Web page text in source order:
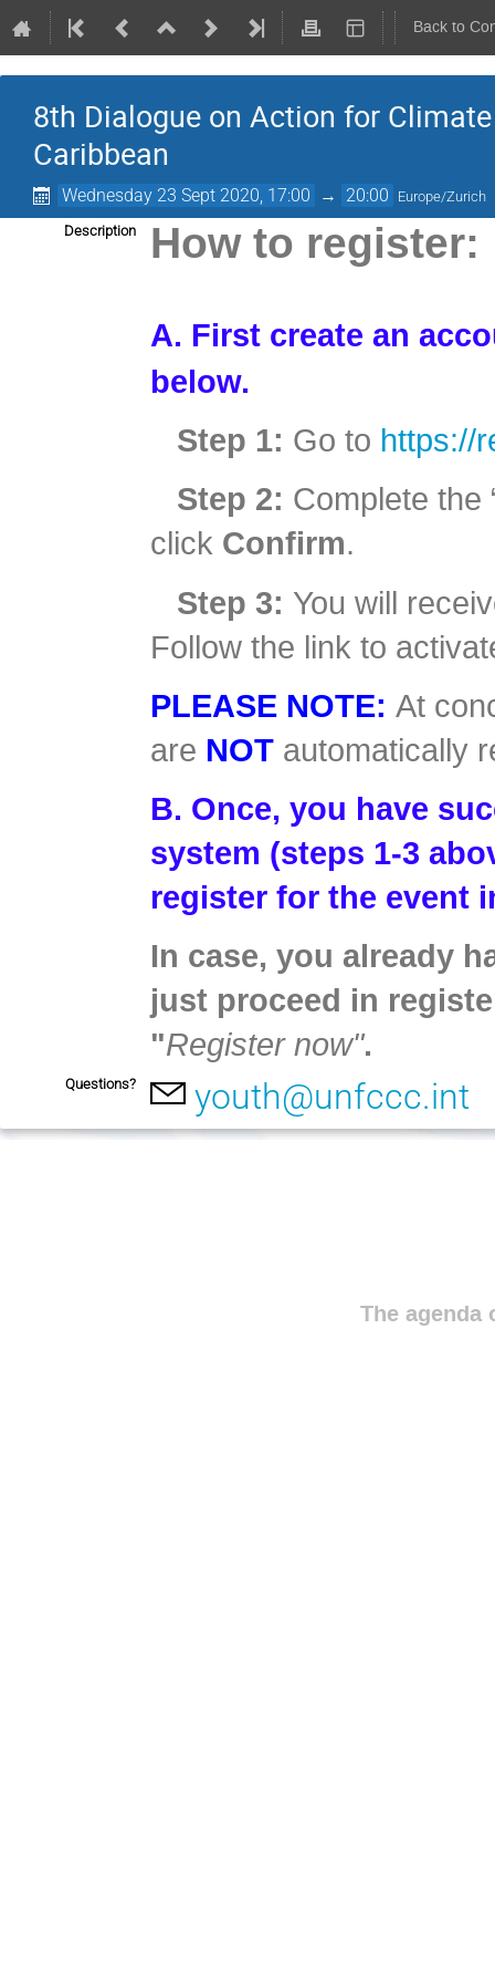
Back to
8th Dialogue on Action for
Caribbean
Wednesday 23 Sept 2020, 17:00 → 20:00 Europe/Zurich
Description How to register:
A. First create an
below.
Step 1: Go to https://
Step 2: Complete the
click Confirm.
Step 3: You will
Follow the link to
PLEASE NOTE: At
are NOT automatically
B. Once, you have
system (steps 1-3
register for the event
In case, you already
just proceed in
"Register now".
Questions? youth@unfccc.int
The